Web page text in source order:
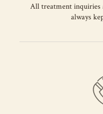
All treatment inquiries
always